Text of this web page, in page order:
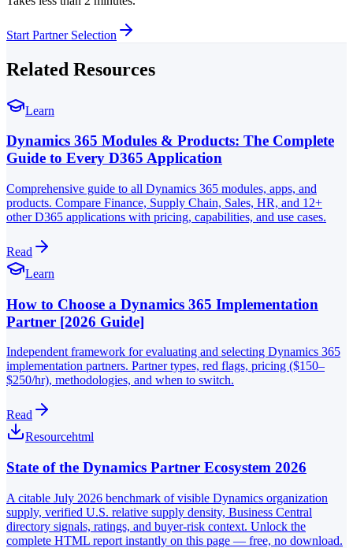
Start Partner Selection
Related Resources
Learn
Dynamics 365 Modules & Products: The Complete
Guide to Every D365 Application
Comprehensive guide to all Dynamics 365 modules, apps, and
products. Compare Finance, Supply Chain, Sales, HR, and 12+
other D365 applications with pricing, capabilities, and use cases.
Read
Learn
How to Choose a Dynamics 365 Implementation
Partner [2026 Guide]
Independent framework for evaluating and selecting Dynamics 365
implementation partners. Partner types, red flags, pricing ($150–
$250/hr), methodologies, and when to switch.
Read
Resourcehtml
State of the Dynamics Partner Ecosystem 2026
A citable July 2026 benchmark of visible Dynamics organization
supply, verified U.S. relative supply density, Business Central
directory signals, ratings, and buyer-risk context. Unlock the
complete HTML report instantly on this page — free, no download.